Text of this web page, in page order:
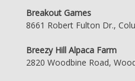
Breakout Games
8661 Robert Fulton Dr.,
Breezy Hill Alpaca Farm
2820 Woodbine Road,